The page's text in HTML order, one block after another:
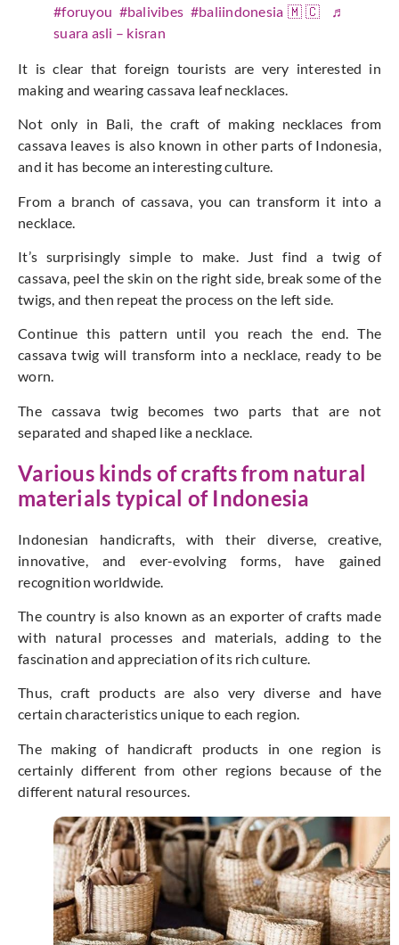
#foruyou #balivibes #baliindonesia🇲🇨
♬
suara asli – kisran
It is clear that foreign tourists are very interested in
making and wearing cassava leaf necklaces.
Not only in Bali, the craft of making necklaces from
cassava leaves is also known in other parts of Indonesia,
and it has become an interesting culture.
From a branch of cassava, you can transform it into a
necklace.
It’s surprisingly simple to make. Just find a twig of
cassava, peel the skin on the right side, break some of the
twigs, and then repeat the process on the left side.
Continue this pattern until you reach the end. The
cassava twig will transform into a necklace, ready to be
worn.
The cassava twig becomes two parts that are not
separated and shaped like a necklace.
Various kinds of crafts from natural
materials typical of Indonesia
Indonesian handicrafts, with their diverse, creative,
innovative, and ever-evolving forms, have gained
recognition worldwide.
The country is also known as an exporter of crafts made
with natural processes and materials, adding to the
fascination and appreciation of its rich culture.
Thus, craft products are also very diverse and have
certain characteristics unique to each region.
The making of handicraft products in one region is
certainly different from other regions because of the
different natural resources.